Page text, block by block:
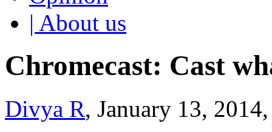
| About us
Chromecast: Cast
Divya R, January 13,